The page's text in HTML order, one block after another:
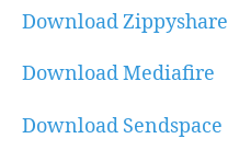
Download Zippyshare
Download Mediafire
Download Sendspace